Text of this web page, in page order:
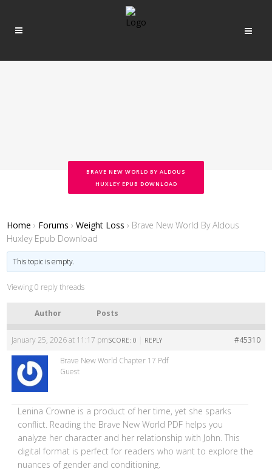
BRAVE NEW WORLD BY ALDOUS
HUXLEY EPUB DOWNLOAD
Home › Forums › Weight Loss › Brave New World By Aldous
Huxley Epub Download
This topic is empty.
Viewing 0 reply threads
Author Posts
January 25, 2026 at 11:17 pm #45310
SCORE: 0 REPLY
Brave New World Chapter 17 Pdf
Guest
Lenina Crowne is a product of her time, yet she sparks
conflict. Reading the Brave New World PDF helps you
analyze her character and her relationship with John. This
digital format is perfect for readers who want to explore the
nuances of gender and conditioning.